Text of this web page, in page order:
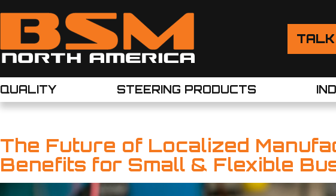
TALK
QUALITY STEERING PRODUCTS
The Future of Localized
Benefits for Small & Flexible